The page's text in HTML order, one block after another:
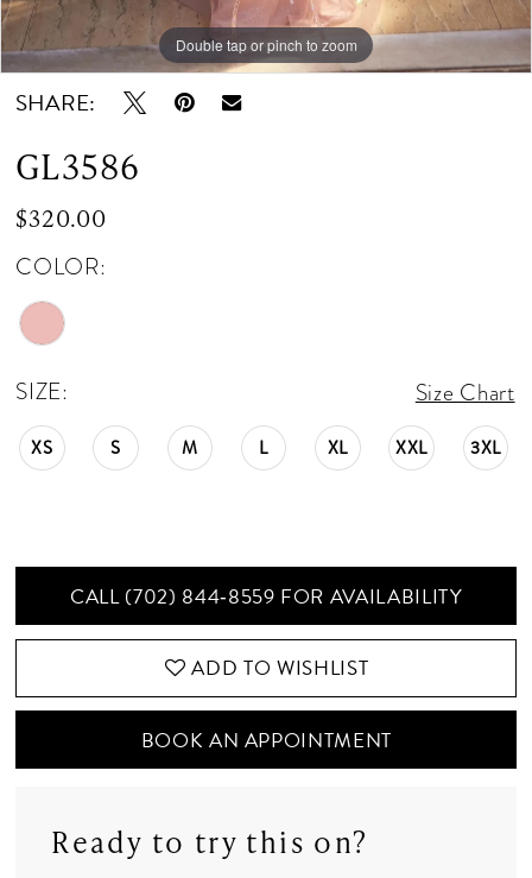
Double tap or pinch to zoom
Double tap or pinch to zoom
Double tap or pinch to zoom
SHARE:
GL3586
$320.00
COLOR:
SIZE: Size Chart
XS S M L XL XXL 3XL
CALL (702) 844‑8559 FOR AVAILABILITY
ADD TO WISHLIST
BOOK AN APPOINTMENT
Ready to try this on?